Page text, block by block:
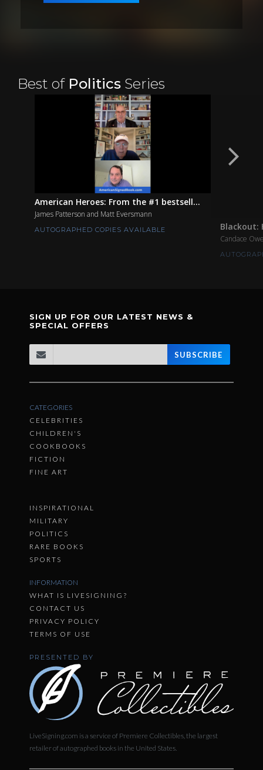
Best ofPolitics Series
American Heroes: From the #1 bestsell...
James Patterson and Matt Eversmann
AUTOGRAPHED COPIES AVAILABLE Blackout:
Candace
SIGN UP FOR OUR LATEST NEWS &
SPECIAL OFFERS
SUBSCRIBE
CATEGORIES
CELEBRITIES
CHILDREN'S
COOKBOOKS
FICTION
FINE ART
INSPIRATIONAL
MILITARY
POLITICS
RARE BOOKS
SPORTS
INFORMATION
WHAT IS LIVESIGNING?
CONTACT US
PRIVACY POLICY
TERMS OF USE
PRESENTED BY
LiveSigning.com is a service of Premiere Collectibles, the largest
retailer of autographed books in the United States.